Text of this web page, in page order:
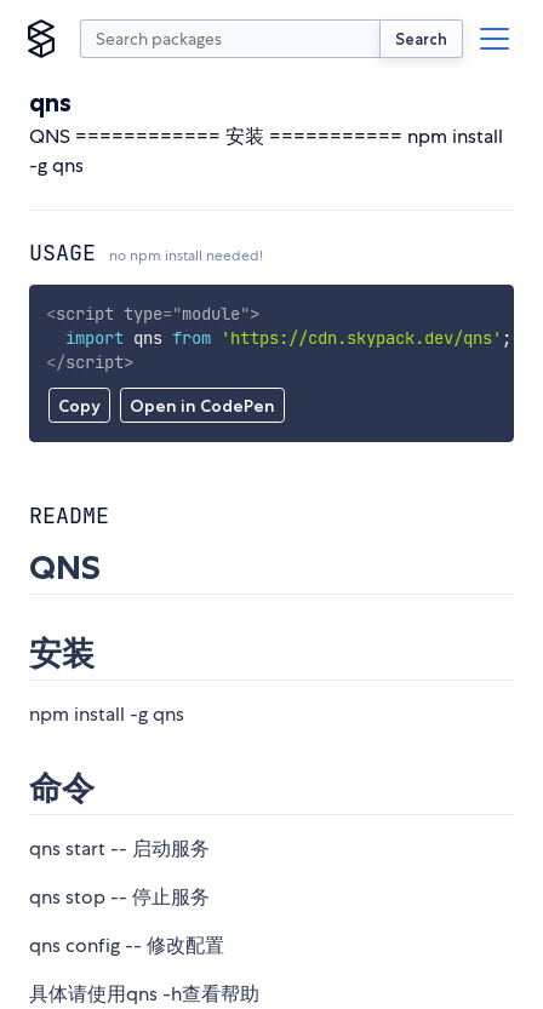
Search
qns
QNS ============ 安装 =========== npm install
-g qns
USAGE no npm install needed!
Copy Open in CodePen
<script type="module">
import qns from 'https://cdn.skypack.dev/qns' ;
</script>
README
QNS
安装
npm install -g qns
命令
qns start -- 启动服务
qns stop -- 停止服务
qns config -- 修改配置
具体请使用qns -h查看帮助